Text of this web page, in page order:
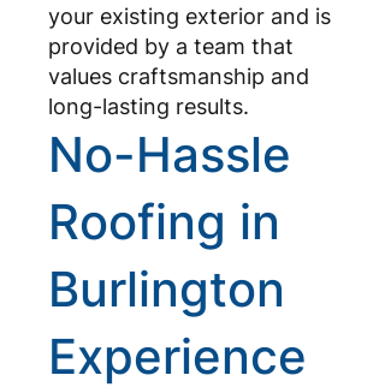
your existing exterior and is
provided by a team that
values craftsmanship and
long-lasting results.
No-Hassle
Roofing in
Burlington
Experience